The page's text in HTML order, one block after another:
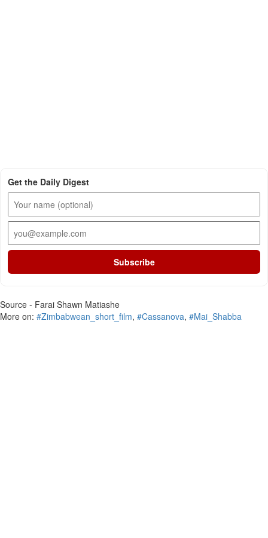
Get the Daily Digest
Subscribe
Source - Farai Shawn Matiashe
More on: #Zimbabwean_short_film, #Cassanova, #Mai_Shabba